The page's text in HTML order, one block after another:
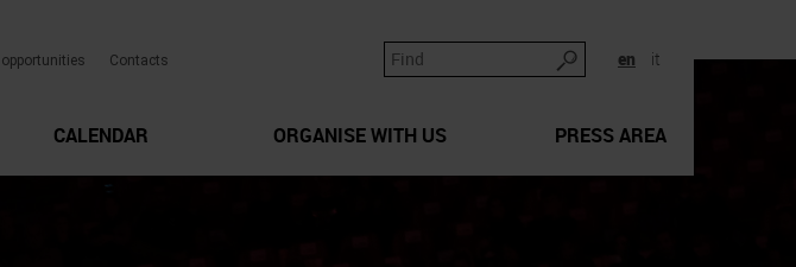
en it
Contacts
CALENDAR ORGANISE WITH US PRESS AREA